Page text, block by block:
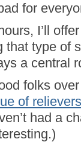
for
I’ll
that type
a central
folks
of
had a